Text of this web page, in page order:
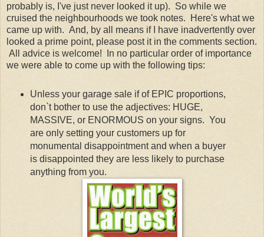
probably is, I've just never looked it up). So while we
cruised the neighbourhoods we took notes. Here's what we
came up with. And, by all means if I have inadvertently over
looked a prime point, please post it in the comments section.
All advice is welcome! In no particular order of importance
we were able to come up with the following tips:
Unless your garage sale if of EPIC proportions,
don`t bother to use the adjectives: HUGE,
MASSIVE, or ENORMOUS on your signs. You
are only setting your customers up for
monumental disappointment and when a buyer
is disappointed they are less likely to purchase
anything from you.